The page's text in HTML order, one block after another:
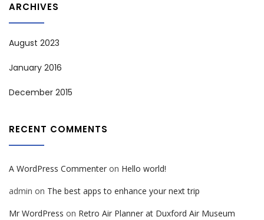
ARCHIVES
August 2023
January 2016
December 2015
RECENT COMMENTS
A WordPress Commenter on Hello world!
admin on The best apps to enhance your next trip
Mr WordPress on Retro Air Planner at Duxford Air Museum